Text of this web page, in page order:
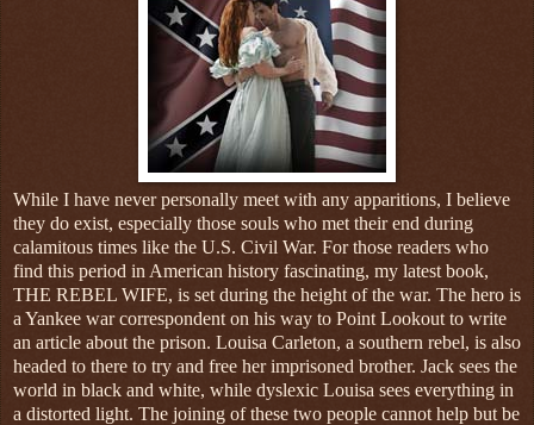
While I have never personally meet with any apparitions, I believe
they do exist, especially those souls who met their end during
calamitous times like the U.S. Civil War. For those readers who
find this period in American history fascinating, my latest book,
THE REBEL WIFE, is set during the height of the war. The hero is
a Yankee war correspondent on his way to Point Lookout to write
an article about the prison. Louisa Carleton, a southern rebel, is also
headed to there to try and free her imprisoned brother. Jack sees the
world in black and white, while dyslexic Louisa sees everything in
a distorted light. The joining of these two people cannot help but be